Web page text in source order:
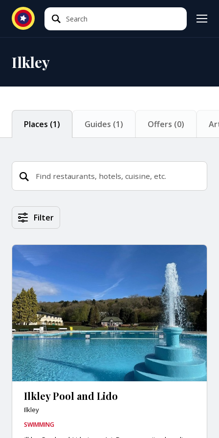
Search
Search
Ilkley
Places (1) Guides (1) Offers (0)
Places Search Results
Filter
Ilkley Pool and Lido
Ilkley
SWIMMING